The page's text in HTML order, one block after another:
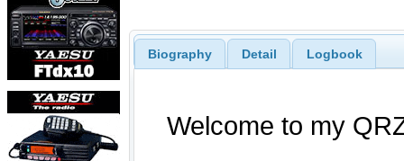
Biography Detail Logbook